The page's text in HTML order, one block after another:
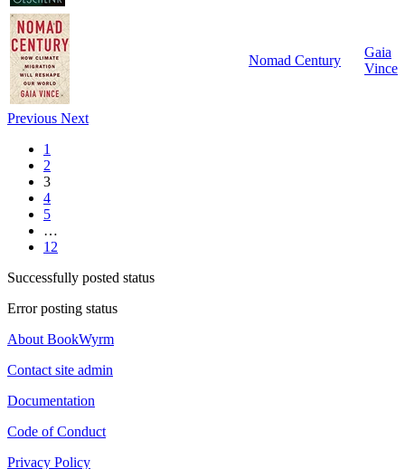
Nomad Century
Gaia
Vince
Previous Next
1
2
3
4
5
…
12
Successfully posted status
Error posting status
About BookWyrm
Contact site admin
Documentation
Code of Conduct
Privacy Policy